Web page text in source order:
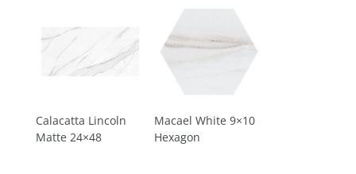
Calacatta Lincoln
Matte 24×48
Macael White 9×10
Hexagon